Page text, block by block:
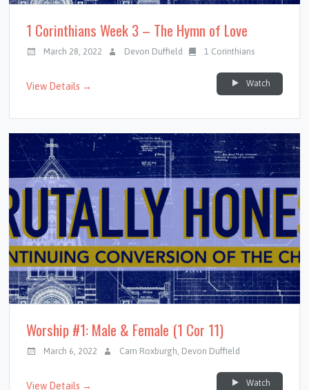
1 Corinthians Week 3 – The Hymn of Love
March 28, 2022 Devon Duffield 1 Corinthians
View Details → Watch
Worship #1: Male & Female (1 Cor 11)
March 6, 2022 Cam Roxburgh, Devon Duffield
View Details → Watch